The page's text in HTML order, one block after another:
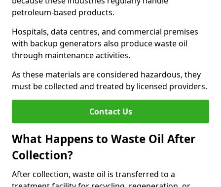
petroleum-based products.
Hospitals, data centres, and commercial premises
with backup generators also produce waste oil
through maintenance activities.
As these materials are considered hazardous, they
must be collected and treated by licensed providers.
Contact Us
What Happens to Waste Oil After
Collection?
After collection, waste oil is transferred to a